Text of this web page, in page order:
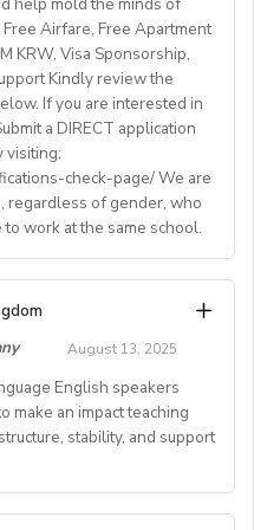
holidays (Christmas,
local)
shared or single
with regular
and mentoring
Airfare, Free Apartment
KRW, Visa Sponsorship,
Kindly review the
If you are interested in
a DIRECT application
visiting:
check-page/ We are
regardless of gender, who
work at the same school.
Dec 2025 onwards
School
Gyeonggi, Incheon,
Gwangju, Jeonju, Daegu,
Free
August 13, 2025
English speakers
make an impact teaching
stability, and support